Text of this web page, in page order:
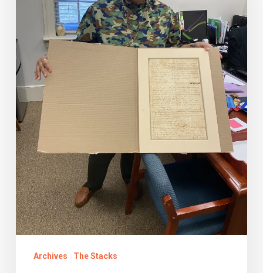
Winter
Circuit
Archives The Stacks